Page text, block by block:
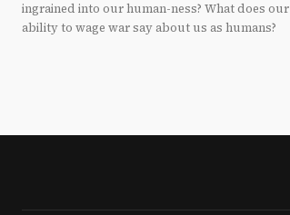
ingrained into our human-ness? What does our
ability to wage war say about us as humans?